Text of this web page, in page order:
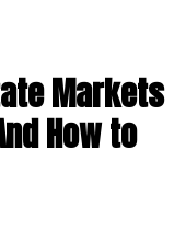
Markets
How to